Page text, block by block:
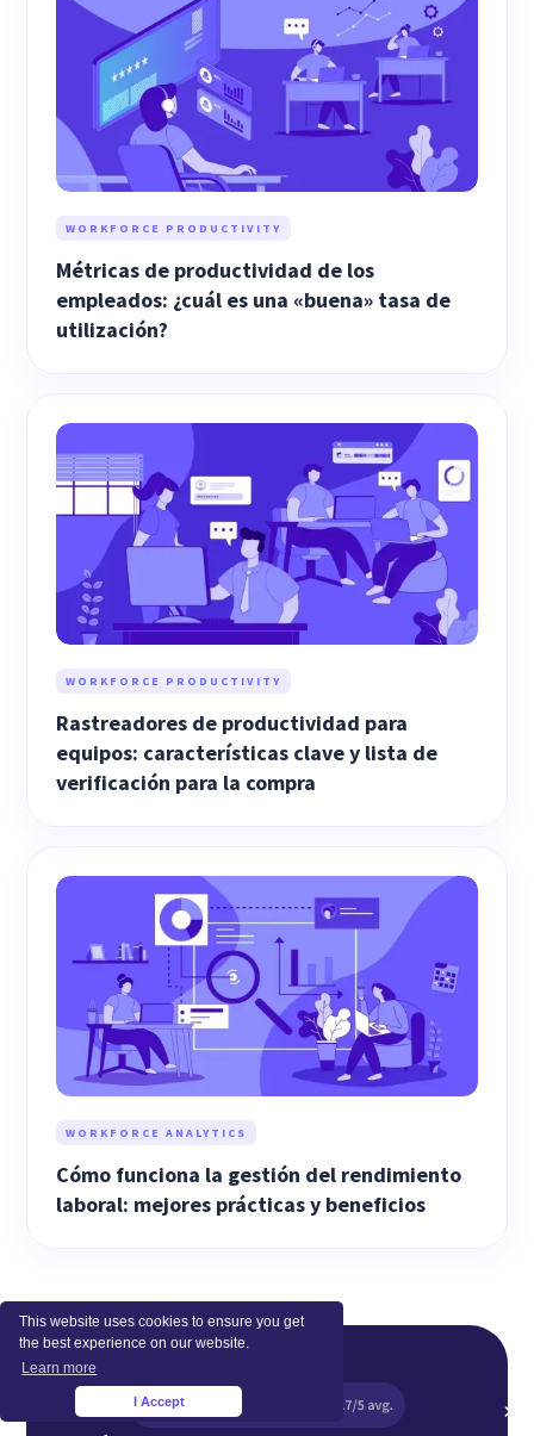
This website uses cookies to ensure you get
the best experience on our website.
Learn more
I Accept ×
WORKFORCE PRODUCTIVITY
Métricas de productividad de los
empleados: ¿cuál es una «buena» tasa de
utilización?
WORKFORCE PRODUCTIVITY
Rastreadores de productividad para
equipos: características clave y lista de
verificación para la compra
WORKFORCE ANALYTICS
Cómo funciona la gestión del rendimiento
laboral: mejores prácticas y beneficios